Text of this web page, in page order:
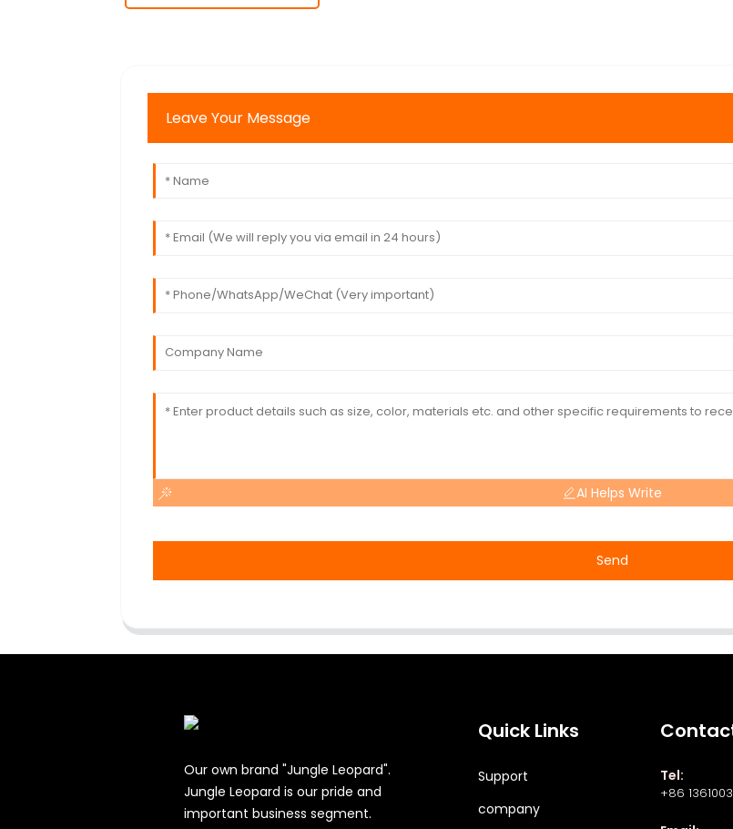
Leave Your Message
AI Helps Write
Send
Our own brand "Jungle Leopard".
Jungle Leopard is our pride and
important business segment.
Quick Links
Support
company
Tel:
+86